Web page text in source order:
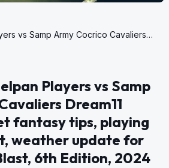
vs Samp Army Cocrico Cavaliers
T10 Blast, 6th Edition, 2024
Players vs Samp
Dream11
fantasy tips, playing
weather update for
6th Edition, 2024